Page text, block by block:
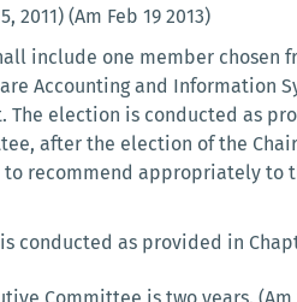
2011) (Am Feb 19 2013)
include one member chosen
Accounting and Information
The election is conducted as
after the election of the
recommend appropriately to
as provided in
Committee is two years. (Am